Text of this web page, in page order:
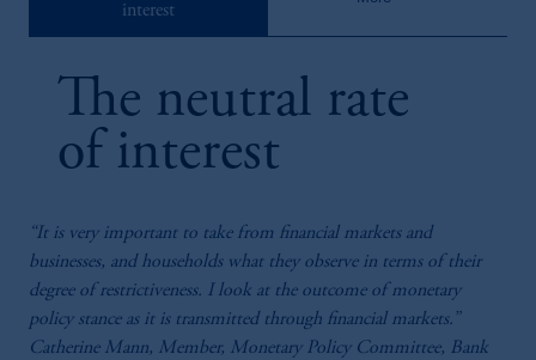
estimates. Panellists: Silvia Ardagna (Barclays), Catherine Mann (Bank of
England), Maurice Obstfeld (PIIE) Chair: Soumaya Keynes (FT)
Fire-Side Chat: Central Bank Independence
Central bank independence hinges on accountability, transparency, and
maintaining inflation targeting as its core remit. Speakers: Mervyn King, Paul
interest
The neutral rate
of interest
“It is very important to take from financial markets and
businesses, and households what they observe in terms of their
degree of restrictiveness. I look at the outcome of monetary
policy stance as it is transmitted through financial markets.”
Catherine Mann, Member, Monetary Policy Committee, Bank